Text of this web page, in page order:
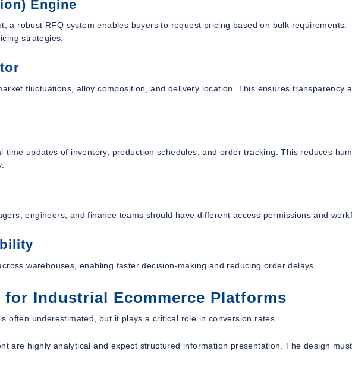
Engine
a robust RFQ system enables buyers to request pricing based on bulk requirements.
strategies.
fluctuations, alloy composition, and delivery location. This ensures transparency
time updates of inventory, production schedules, and order tracking. This reduces
engineers, and finance teams should have different access permissions and
warehouses, enabling faster decision-making and reducing order delays.
for Industrial Ecommerce Platforms
often underestimated, but it plays a critical role in conversion rates.
are highly analytical and expect structured information presentation. The design must